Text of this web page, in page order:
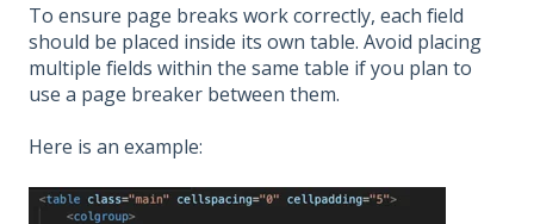
To ensure page breaks work correctly, each field
should be placed inside its own table. Avoid placing
multiple fields within the same table if you plan to
use a page breaker between them.
Here is an example: